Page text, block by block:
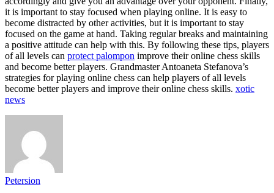
it is important to stay focused when playing online. It is easy to
become distracted by other activities, but it is important to stay
focused on the game at hand. Taking regular breaks and maintaining
a positive attitude can help with this. By following these tips, players
of all levels can protect palompon improve their online chess skills
and become better players. Grandmaster Antoaneta Stefanova’s
strategies for playing online chess can help players of all levels
become better players and improve their online chess skills. xotic
news
Petersion